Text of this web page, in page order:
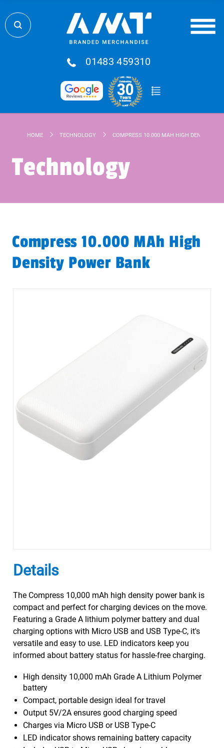
01483 459310
HOME TECHNOLOGY COMPRESS 10.000 MAH HIGH DENSITY
Technology
Compress 10.000 MAh High
Density Power Bank
Details
The Compress 10,000 mAh high density power bank is
compact and perfect for charging devices on the move.
Featuring a Grade A lithium polymer battery and dual
charging options with Micro USB and USB Type-C, it's
versatile and easy to use. LED indicators keep you
informed about battery status for hassle-free charging.
High density 10,000 mAh Grade A Lithium Polymer
battery
Compact, portable design ideal for travel
Output 5V/2A ensures good charging speed
Charges via Micro USB or USB Type-C
LED indicator shows remaining battery capacity